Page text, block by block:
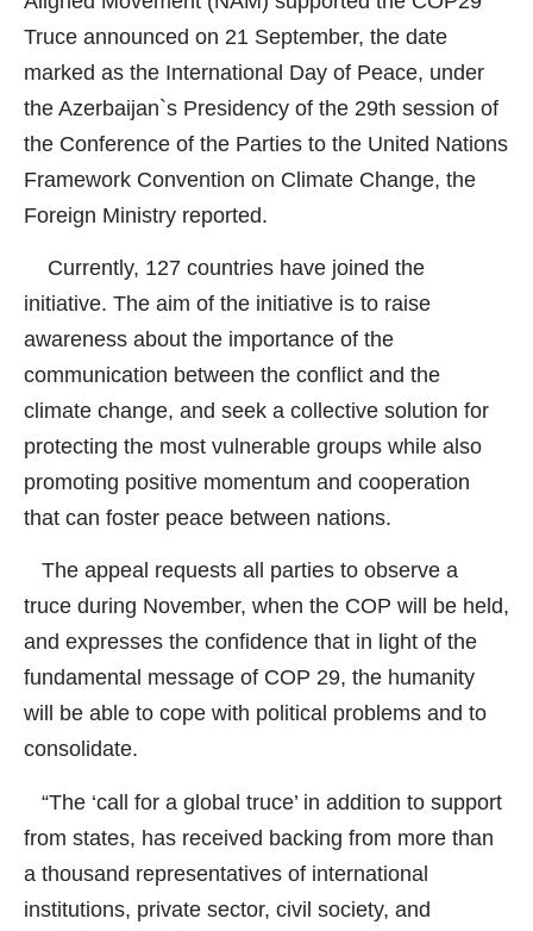
Truce announced on 21 September, the date
marked as the International Day of Peace, under
the Azerbaijan`s Presidency of the 29th session of
the Conference of the Parties to the United Nations
Framework Convention on Climate Change, the
Foreign Ministry reported.
Currently, 127 countries have joined the
initiative. The aim of the initiative is to raise
awareness about the importance of the
communication between the conflict and the
climate change, and seek a collective solution for
protecting the most vulnerable groups while also
promoting positive momentum and cooperation
that can foster peace between nations.
The appeal requests all parties to observe a
truce during November, when the COP will be held,
and expresses the confidence that in light of the
fundamental message of COP 29, the humanity
will be able to cope with political problems and to
consolidate.
“The ‘call for a global truce’ in addition to support
from states, has received backing from more than
a thousand representatives of international
institutions, private sector, civil society, and